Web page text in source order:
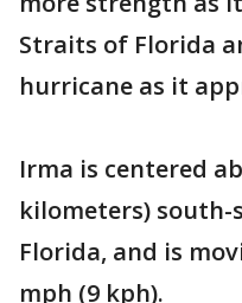
Straits of Florida
hurricane as it
Irma is centered
kilometers) south-
Florida, and is
mph (9 kph).